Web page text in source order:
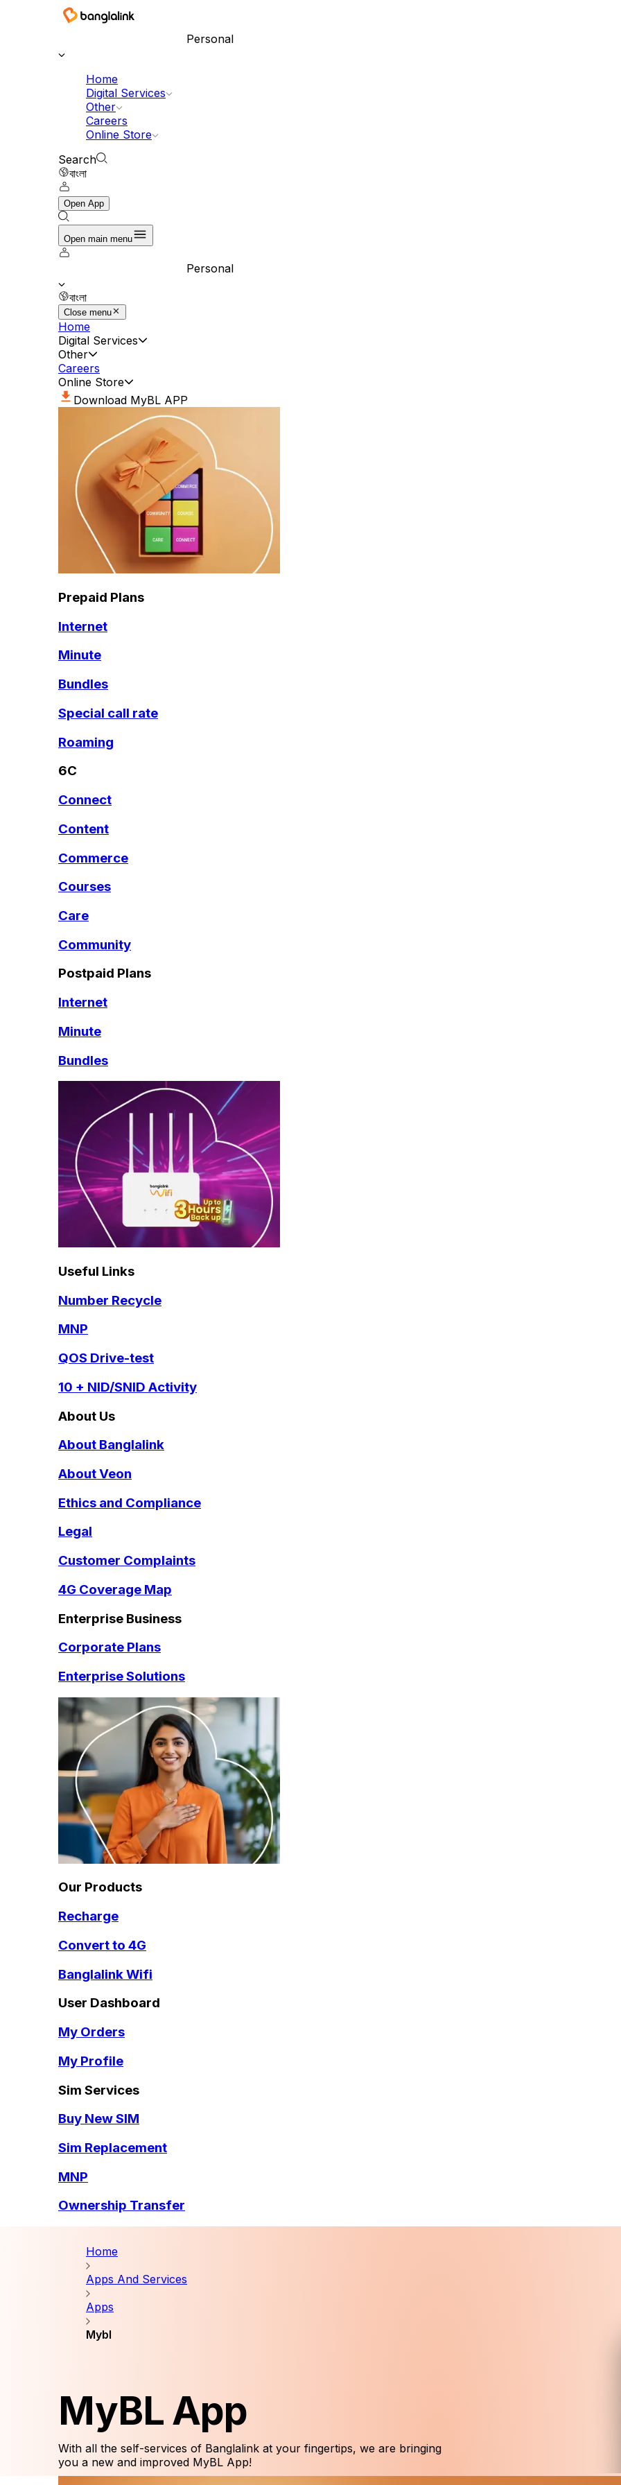
Personal
Home
Digital Services
Other
Careers
Online Store
Search
বাংলা
Open App
Open main menu
Personal
বাংলা
Close menu
Home
Digital Services
Other
Careers
Online Store
Download MyBL APP
Prepaid Plans
Internet
Minute
Bundles
Special call rate
Roaming
6C
Connect
Content
Commerce
Courses
Care
Community
Postpaid Plans
Internet
Minute
Bundles
Useful Links
Number Recycle
MNP
QOS Drive-test
10 + NID/SNID Activity
About Us
About Banglalink
About Veon
Ethics and Compliance
Legal
Customer Complaints
4G Coverage Map
Enterprise Business
Corporate Plans
Enterprise Solutions
Our Products
Recharge
Convert to 4G
Banglalink Wifi
User Dashboard
My Orders
My Profile
Sim Services
Buy New SIM
Sim Replacement
MNP
Ownership Transfer
Home
Apps And Services
Apps
Mybl
MyBL App
With all the self-services of Banglalink at your fingertips, we are bringing
you a new and improved MyBL App!